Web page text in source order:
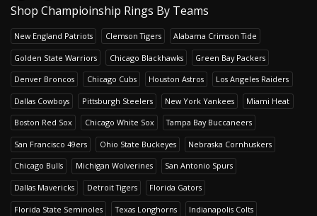
Shop Champioinship Rings By Teams
New England Patriots Clemson Tigers Alabama Crimson Tide
Golden State Warriors Chicago Blackhawks Green Bay Packers
Denver Broncos Chicago Cubs Houston Astros Los Angeles Raiders
Dallas Cowboys Pittsburgh Steelers New York Yankees Miami Heat
Boston Red Sox Chicago White Sox Tampa Bay Buccaneers
San Francisco 49ers Ohio State Buckeyes Nebraska Cornhuskers
Chicago Bulls Michigan Wolverines San Antonio Spurs
Dallas Mavericks Detroit Tigers Florida Gators
Florida State Seminoles Texas Longhorns Indianapolis Colts